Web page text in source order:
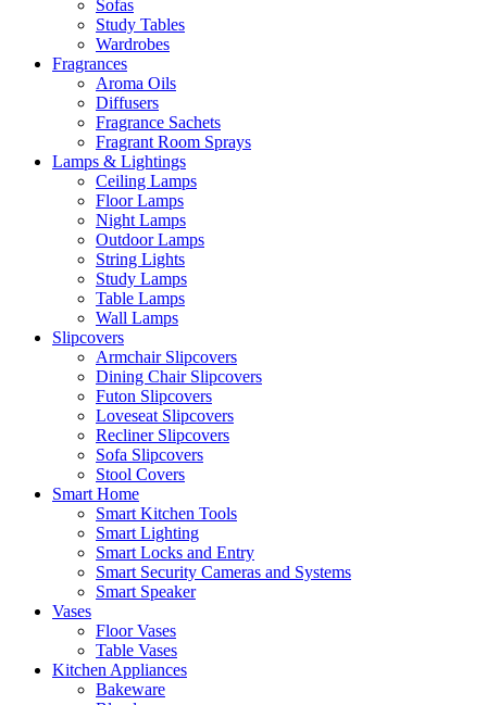
Sofas
Study Tables
Wardrobes
Fragrances
Aroma Oils
Diffusers
Fragrance Sachets
Fragrant Room Sprays
Lamps & Lightings
Ceiling Lamps
Floor Lamps
Night Lamps
Outdoor Lamps
String Lights
Study Lamps
Table Lamps
Wall Lamps
Slipcovers
Armchair Slipcovers
Dining Chair Slipcovers
Futon Slipcovers
Loveseat Slipcovers
Recliner Slipcovers
Sofa Slipcovers
Stool Covers
Smart Home
Smart Kitchen Tools
Smart Lighting
Smart Locks and Entry
Smart Security Cameras and Systems
Smart Speaker
Vases
Floor Vases
Table Vases
Kitchen Appliances
Bakeware